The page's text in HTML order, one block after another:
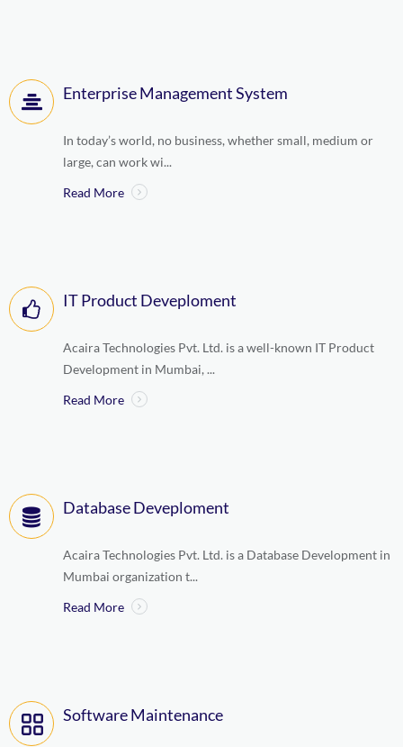
Enterprise Management System
In today’s world, no business, whether small, medium or
large, can work wi...
Read More
IT Product Deveploment
Acaira Technologies Pvt. Ltd. is a well-known IT Product
Development in Mumbai, ...
Read More
Database Deveploment
Acaira Technologies Pvt. Ltd. is a Database Development in
Mumbai organization t...
Read More
Software Maintenance